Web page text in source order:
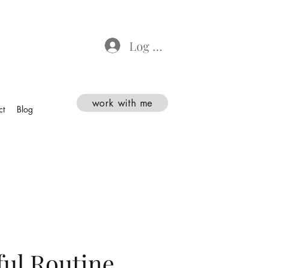
Blog
Log In
work with me